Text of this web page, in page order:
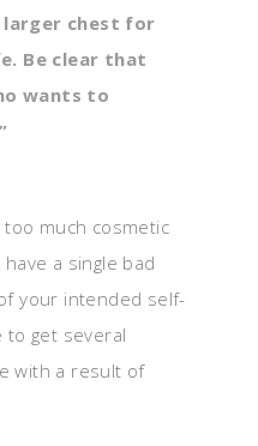
larger chest for
Be clear that
wants to
much cosmetic
a single bad
your intended self-
to get several
with a result of